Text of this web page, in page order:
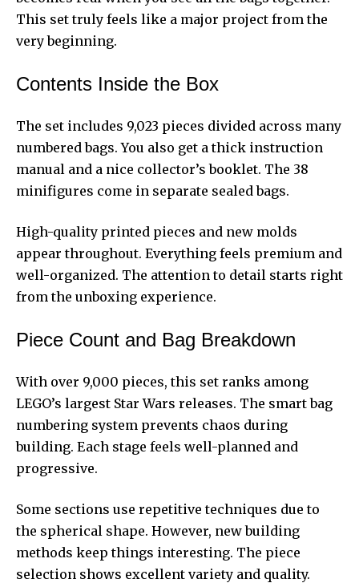
This set truly feels like a major project from the
very beginning.
Contents Inside the Box
The set includes 9,023 pieces divided across many
numbered bags. You also get a thick instruction
manual and a nice collector’s booklet. The 38
minifigures come in separate sealed bags.
High-quality printed pieces and new molds
appear throughout. Everything feels premium and
well-organized. The attention to detail starts right
from the unboxing experience.
Piece Count and Bag Breakdown
With over 9,000 pieces, this set ranks among
LEGO’s largest Star Wars releases. The smart bag
numbering system prevents chaos during
building. Each stage feels well-planned and
progressive.
Some sections use repetitive techniques due to
the spherical shape. However, new building
methods keep things interesting. The piece
selection shows excellent variety and quality.